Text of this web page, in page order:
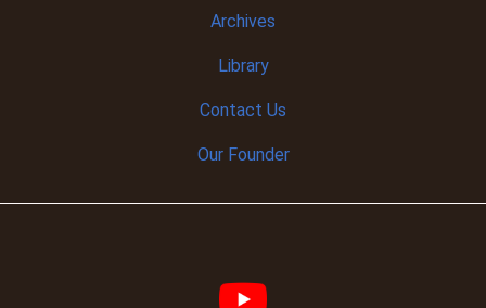
Archives
Library
Contact Us
Our Founder